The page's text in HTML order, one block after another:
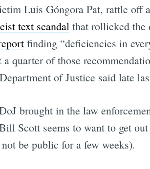
Luis Góngora Pat, rattle off
text scandalthat rollicked the
finding “deficiencies in
quarter of those
of Justice said late
brought in the law
Scott seems to want to get
be public for a few weeks).